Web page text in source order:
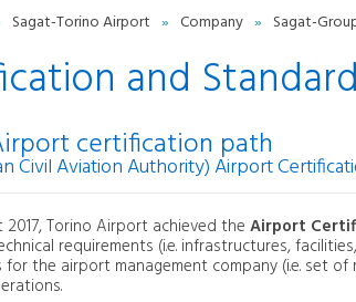
Form
Policy
monitoring
noise
report
system
50001 certification
EUROPE Airport Carbon
Sagat-Torino Airport » Company » Sagat-
and
certification path
Civil Aviation Authority) Airport
2017, Torino Airport achieved the Airport
requirements (i.e. infrastructures,
for the airport management company (i.e. set